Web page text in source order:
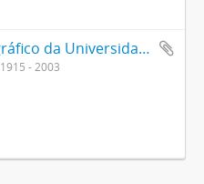
Acervo Cartográfico da Universidade Federal de Viçosa
1915 - 2003